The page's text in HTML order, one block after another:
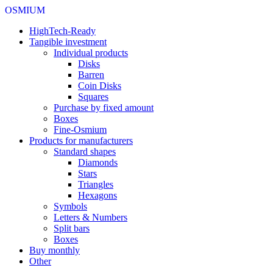
OSMIUM
HighTech-Ready
Tangible investment
Individual products
Disks
Barren
Coin Disks
Squares
Purchase by fixed amount
Boxes
Fine-Osmium
Products for manufacturers
Standard shapes
Diamonds
Stars
Triangles
Hexagons
Symbols
Letters & Numbers
Split bars
Boxes
Buy monthly
Other